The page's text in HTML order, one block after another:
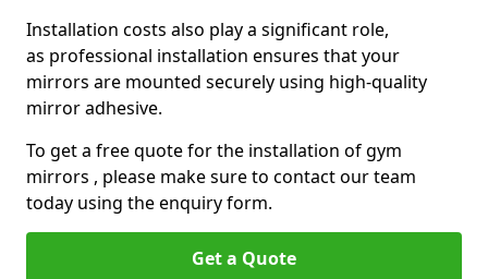
Installation costs also play a significant role,
as professional installation ensures that your
mirrors are mounted securely using high-quality
mirror adhesive.
To get a free quote for the installation of gym
mirrors , please make sure to contact our team
today using the enquiry form.
Get a Quote